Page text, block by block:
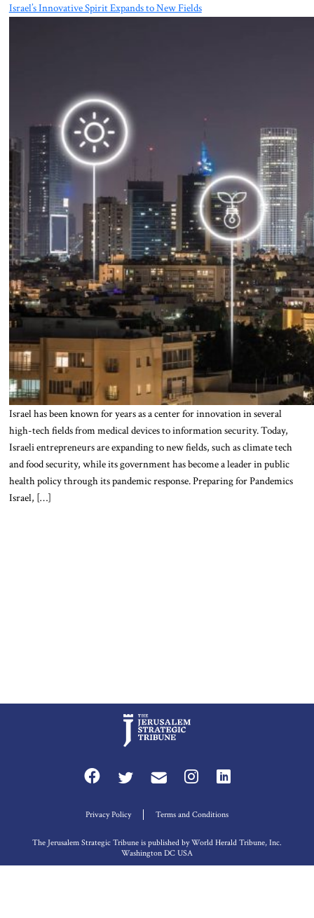
Israel’s Innovative Spirit Expands to New Fields
Israel has been known for years as a center for innovation in several
high-tech fields from medical devices to information security. Today,
Israeli entrepreneurs are expanding to new fields, such as climate tech
and food security, while its government has become a leader in public
health policy through its pandemic response. Preparing for Pandemics
Israel, […]
Privacy Policy Terms and Conditions
The Jerusalem Strategic Tribune is published by World Herald Tribune, Inc.
Washington DC USA